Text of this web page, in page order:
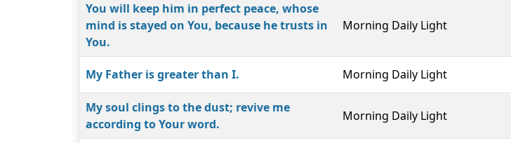
You will keep him in perfect peace, whose
mind is stayed on You, because he trusts in
You.
Morning Daily Light
My Father is greater than I. Morning Daily Light
My soul clings to the dust; revive me
according to Your word.
Morning Daily Light